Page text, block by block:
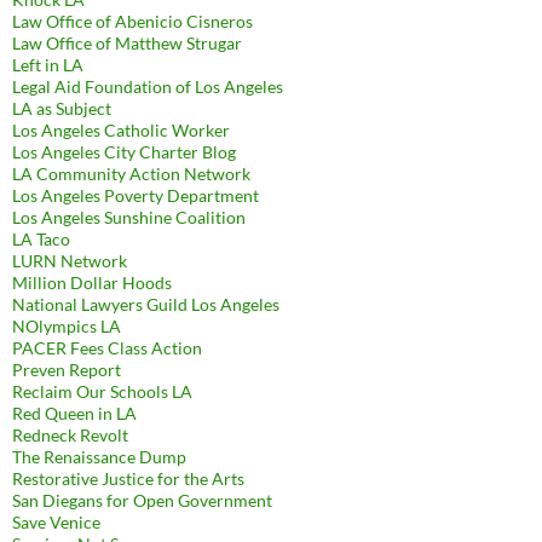
Law Office of Abenicio Cisneros
Law Office of Matthew Strugar
Left in LA
Legal Aid Foundation of Los Angeles
LA as Subject
Los Angeles Catholic Worker
Los Angeles City Charter Blog
LA Community Action Network
Los Angeles Poverty Department
Los Angeles Sunshine Coalition
LA Taco
LURN Network
Million Dollar Hoods
National Lawyers Guild Los Angeles
NOlympics LA
PACER Fees Class Action
Preven Report
Reclaim Our Schools LA
Red Queen in LA
Redneck Revolt
The Renaissance Dump
Restorative Justice for the Arts
San Diegans for Open Government
Save Venice